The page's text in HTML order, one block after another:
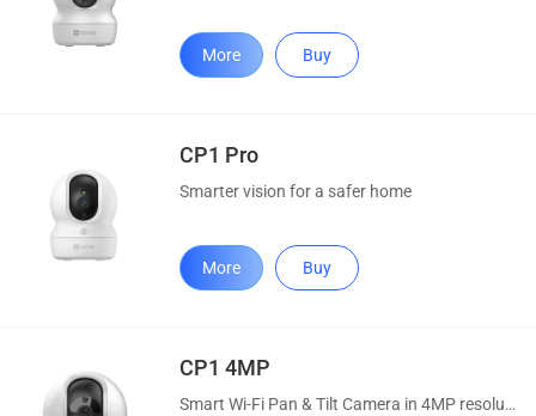
More Buy
CP1 Pro
Smarter vision for a safer home
More Buy
CP1 4MP
Smart Wi-Fi Pan & Tilt Camera in 4MP resolution